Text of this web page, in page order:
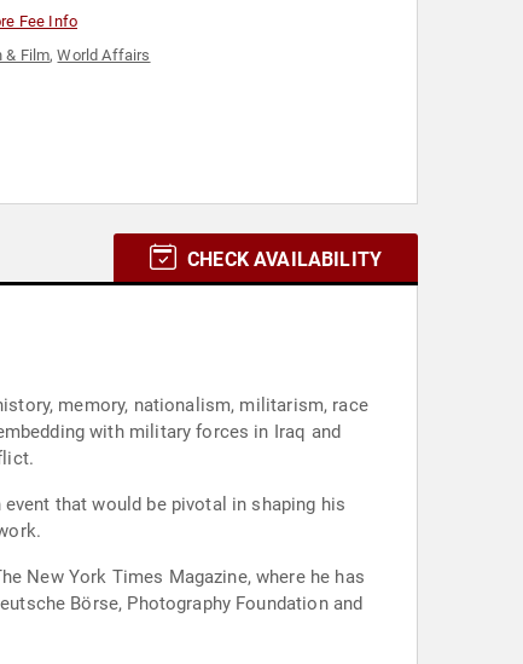
Fee Info
& Film,World Affairs
CHECK AVAILABILITY
memory, nationalism, militarism, race
with military forces in Iraq and
that would be pivotal in shaping his
New York Times Magazine, where he has
Börse, Photography Foundation and